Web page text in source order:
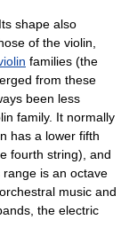
shape also
of the violin,
families (the
from these
been less
family. It normally
has a lower fifth
fourth string), and
is an octave
music and
the electric